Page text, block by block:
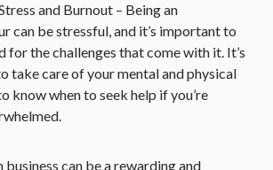
and Burnout – Being an
can be stressful, and it’s important to
for the challenges that come with it. It’s
take care of your mental and physical
know when to seek help if you’re
can be a rewarding and